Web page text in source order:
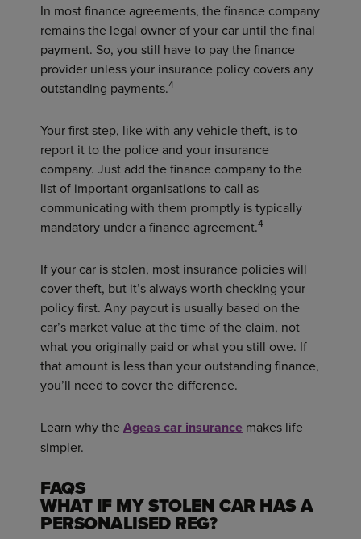
In most finance agreements, the finance company
remains the legal owner of your car until the final
payment. So, you still have to pay the finance
provider unless your insurance policy covers any
outstanding payments.4
Your first step, like with any vehicle theft, is to
report it to the police and your insurance
company. Just add the finance company to the
list of important organisations to call as
communicating with them promptly is typically
mandatory under a finance agreement.4
If your car is stolen, most insurance policies will
cover theft, but it’s always worth checking your
policy first. Any payout is usually based on the
car’s market value at the time of the claim, not
what you originally paid or what you still owe. If
that amount is less than your outstanding finance,
you’ll need to cover the difference.
Learn why theAgeas car insurance makes life
simpler.
FAQS
WHAT IF MY STOLEN CAR HAS A
PERSONALISED REG?